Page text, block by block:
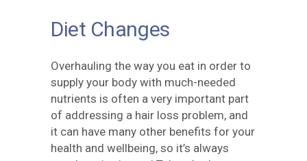
Diet Changes
Overhauling the way you eat in order to
supply your body with much-needed
nutrients is often a very important part
of addressing a hair loss problem, and
it can have many other benefits for your
health and wellbeing, so it’s always